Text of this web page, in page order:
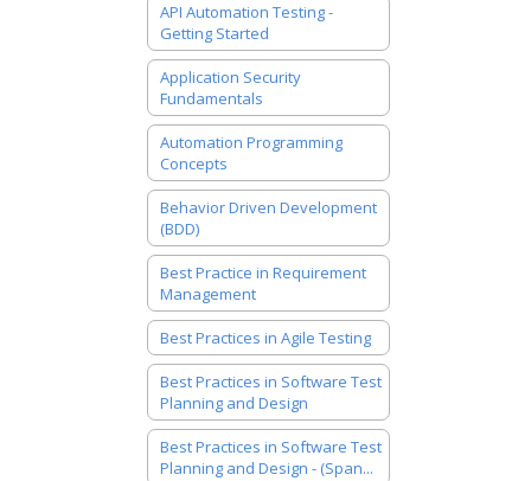
API Automation Testing -
Getting Started
Application Security
Fundamentals
Automation Programming
Concepts
Behavior Driven Development
(BDD)
Best Practice in Requirement
Management
Best Practices in Agile Testing
Best Practices in Software Test
Planning and Design
Best Practices in Software Test
Planning and Design - (Span...